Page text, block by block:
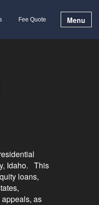
Fee Quote Menu
Idaho. This
loans,
as